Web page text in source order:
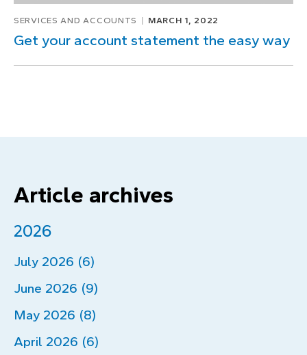
SERVICES AND ACCOUNTS MARCH 1, 2022
Get your account statement the easy way
Article archives
2026
July 2026 (6)
June 2026 (9)
May 2026 (8)
April 2026 (6)